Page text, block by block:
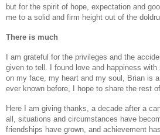
but for the spirit of hope, expectation and
me to a solid and firm height out of the
There is much
I am grateful for the privileges and the
given to tell. I found love and happiness
on my face, my heart and my soul, Brian is
ever known before, I hope to share the rest
Here I am giving thanks, a decade after a
all, situations and circumstances have
friendships have grown, and achievement